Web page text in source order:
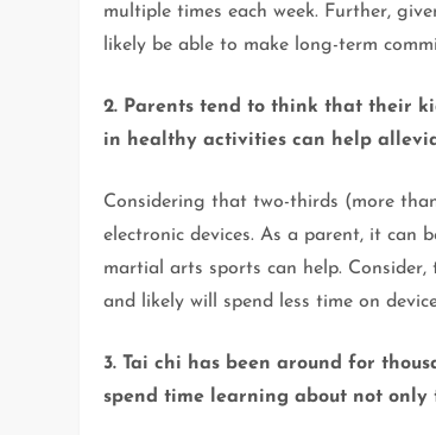
multiple times each week. Further,
likely be able to make long-term
2. Parents tend to think that their
in healthy activities can help
Considering that two-thirds (more
electronic devices. As a parent, it can
martial arts sports can help.
and likely will spend less time on
3. Tai chi has been around for
spend time learning about not only